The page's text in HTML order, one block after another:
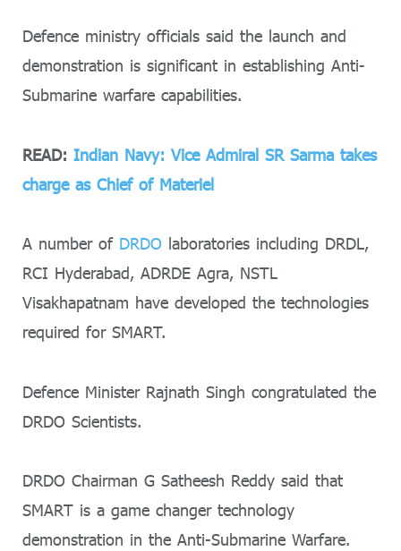
Defence ministry officials said the launch and
demonstration is significant in establishing Anti-
Submarine warfare capabilities.
READ: Indian Navy: Vice Admiral SR Sarma takes
charge as Chief of Materiel
A number of DRDO laboratories including DRDL,
RCI Hyderabad, ADRDE Agra, NSTL
Visakhapatnam have developed the technologies
required for SMART.
Defence Minister Rajnath Singh congratulated the
DRDO Scientists.
DRDO Chairman G Satheesh Reddy said that
SMART is a game changer technology
demonstration in the Anti-Submarine Warfare.